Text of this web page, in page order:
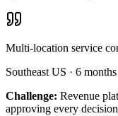
Multi-location service
Southeast US · 6 months
Challenge: Revenue
approving every decision